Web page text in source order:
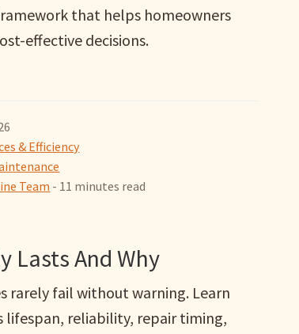
that helps homeowners
effective decisions.
& Efficiency
Team - 11 minutes read
Lasts And Why
rarely fail without warning. Learn
lifespan, reliability, repair timing,